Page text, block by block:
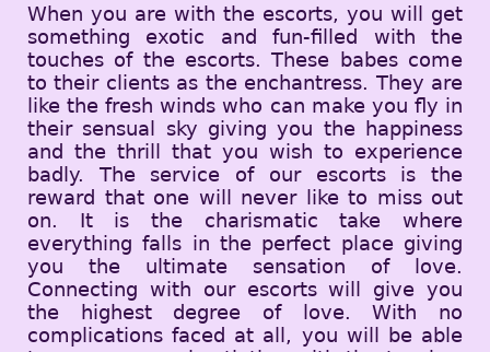
When you are with the escorts, you will get
something exotic and fun-filled with the
touches of the escorts. These babes come
to their clients as the enchantress. They are
like the fresh winds who can make you fly in
their sensual sky giving you the happiness
and the thrill that you wish to experience
badly. The service of our escorts is the
reward that one will never like to miss out
on. It is the charismatic take where
everything falls in the perfect place giving
you the ultimate sensation of love.
Connecting with our escorts will give you
the highest degree of love. With no
complications faced at all, you will be able